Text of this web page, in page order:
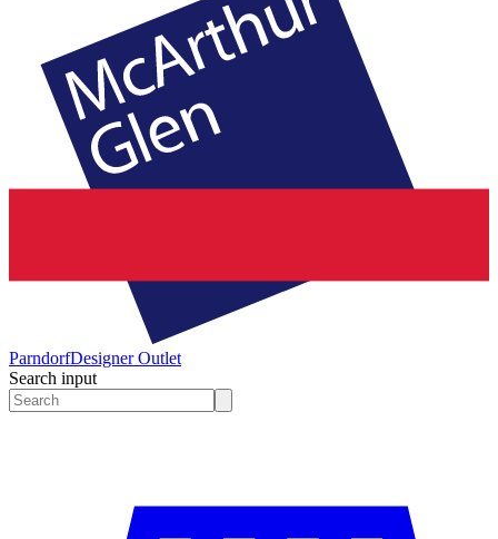
ParndorfDesigner Outlet
Search input